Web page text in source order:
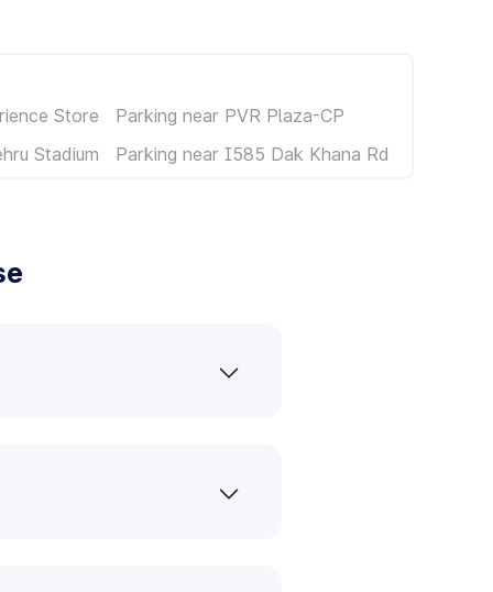
Store
Parking near PVR Plaza-CP
Stadium
Parking near I585 Dak Khana Rd